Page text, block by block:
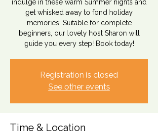
indulge in these warm Summer nights and
get whisked away to fond holiday
memories! Suitable for complete
beginners, our lovely host Sharon will
guide you every step! Book today!
Registration is closed
See other events
Time & Location